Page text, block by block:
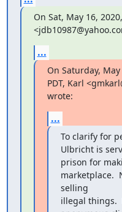
On Sat, May 16,
...
On Saturday,
PDT, Karl
wrote:
...
To clarify for
Ulbricht is
prison for
marketplace.
selling
illegal things.